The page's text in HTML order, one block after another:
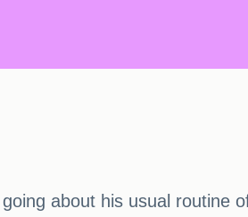
about his usual routine